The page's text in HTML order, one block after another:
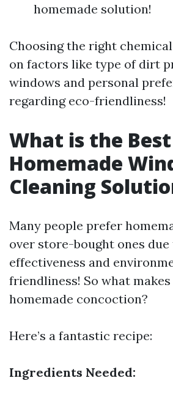
homemade solution!
Choosing the right
on factors like type of dirt
windows and personal
regarding eco-friendliness!
What is the Best
Homemade
Cleaning
Many people prefer
over store-bought ones
effectiveness and
friendliness! So what
homemade concoction?
Here’s a fantastic recipe:
Ingredients Needed: